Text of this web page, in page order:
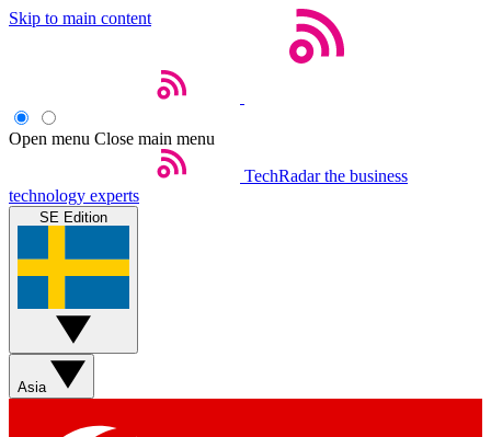
Skip to main content
Open menu Close main menu
TechRadar the business
technology experts
SE Edition
Asia